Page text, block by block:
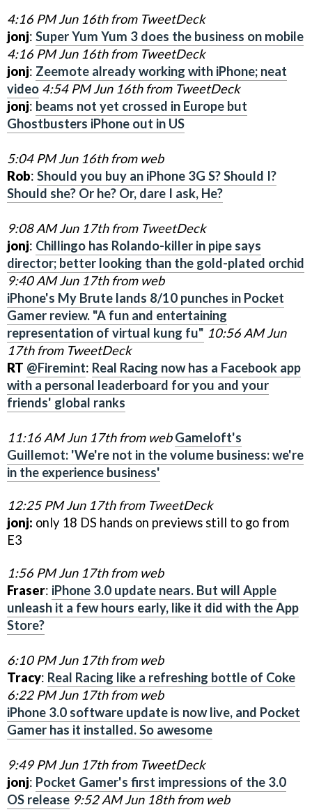
4:16 PM Jun 16th from TweetDeck
jonj: Super Yum Yum 3 does the business on mobile
4:16 PM Jun 16th from TweetDeck
jonj: Zeemote already working with iPhone; neat
video 4:54 PM Jun 16th from TweetDeck
jonj: beams not yet crossed in Europe but
Ghostbusters iPhone out in US
5:04 PM Jun 16th from web
Rob: Should you buy an iPhone 3G S? Should I?
Should she? Or he? Or, dare I ask, He?
9:08 AM Jun 17th from TweetDeck
jonj: Chillingo has Rolando-killer in pipe says
director; better looking than the gold-plated orchid
9:40 AM Jun 17th from web
iPhone's My Brute lands 8/10 punches in Pocket
Gamer review. "A fun and entertaining
representation of virtual kung fu" 10:56 AM Jun
17th from TweetDeck
RT @Firemint: Real Racing now has a Facebook app
with a personal leaderboard for you and your
friends' global ranks
11:16 AM Jun 17th from web Gameloft's
Guillemot: 'We're not in the volume business: we're
in the experience business'
12:25 PM Jun 17th from TweetDeck
jonj: only 18 DS hands on previews still to go from
E3
1:56 PM Jun 17th from web
Fraser: iPhone 3.0 update nears. But will Apple
unleash it a few hours early, like it did with the App
Store?
6:10 PM Jun 17th from web
Tracy: Real Racing like a refreshing bottle of Coke
6:22 PM Jun 17th from web
iPhone 3.0 software update is now live, and Pocket
Gamer has it installed. So awesome
9:49 PM Jun 17th from TweetDeck
jonj: Pocket Gamer's first impressions of the 3.0
OS release 9:52 AM Jun 18th from web